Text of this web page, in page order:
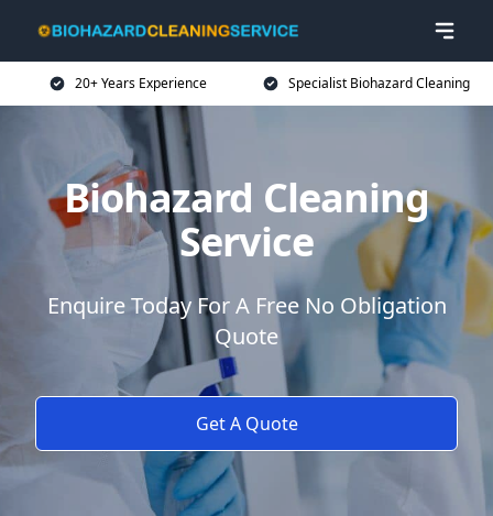
20+ Years Experience Specialist Biohazard Cleaning
Biohazard Cleaning
Service
Enquire Today For A Free No Obligation
Quote
Get A Quote